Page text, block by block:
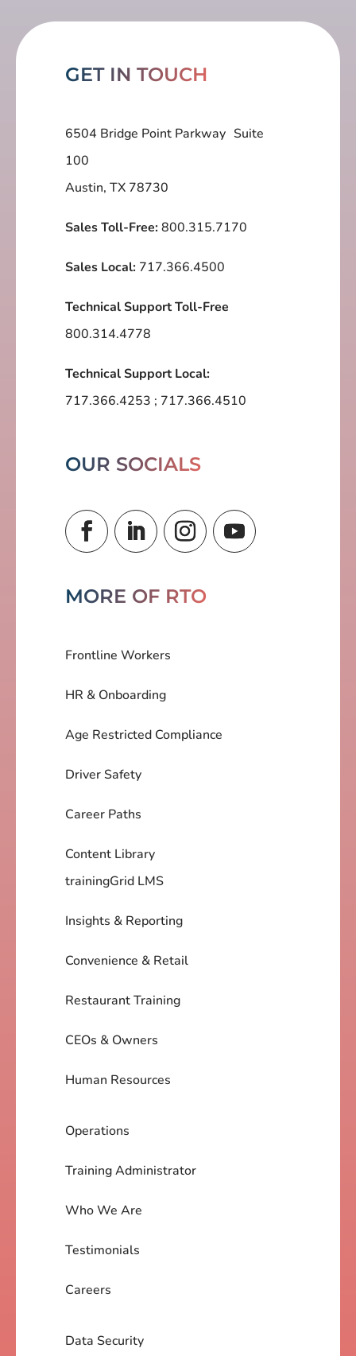
GET IN TOUCH
6504 Bridge Point Parkway Suite
100
Austin, TX 78730
Sales Toll-Free:800.315.7170
Sales Local: 717.366.4500
Technical Support Toll-Free
800.314.4778
Technical Support Local:
717.366.4253 ; 717.366.4510
OUR SOCIALS
MORE OF RTO
Frontline Workers
HR & Onboarding
Age Restricted Compliance
Driver Safety
Career Paths
Content Library
trainingGrid LMS
Insights & Reporting
Convenience & Retail
Restaurant Training
CEOs & Owners
Human Resources
Operations
Training Administrator
Who We Are
Testimonials
Careers
Data Security